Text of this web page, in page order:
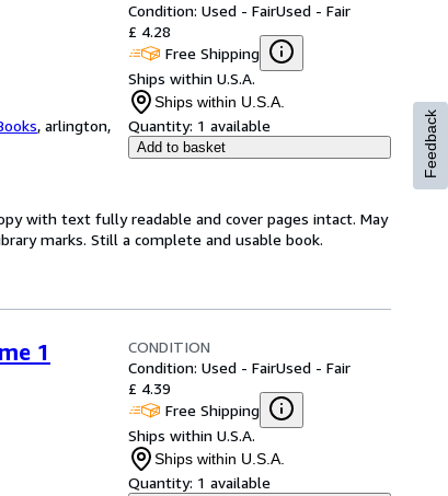
, arlington,
Condition: Used - FairUsed - Fair
£ 4.28
Free Shipping
Ships within U.S.A.
Ships within U.S.A.
Quantity: 1 available
Add to basket
with text fully readable and cover pages intact. May
marks. Still a complete and usable book.
1
CONDITION
Condition: Used - FairUsed - Fair
£ 4.39
Free Shipping
Ships within U.S.A.
Ships within U.S.A.
Quantity: 1 available
Feedback